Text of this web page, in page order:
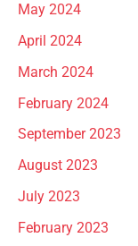
May 2024
April 2024
March 2024
February 2024
September 2023
August 2023
July 2023
February 2023